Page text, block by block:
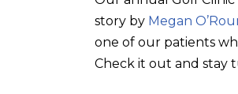
story by Megan
one of our patients
Check it out and stay